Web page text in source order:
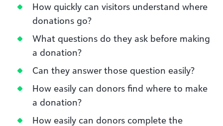
How quickly can visitors understand where
donations go?
What questions do they ask before making
a donation?
Can they answer those question easily?
How easily can donors find where to make
a donation?
How easily can donors complete the